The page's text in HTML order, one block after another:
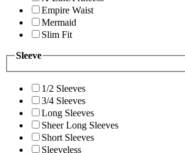
Empire Waist
Mermaid
Slim Fit
Sleeve
1/2 Sleeves
3/4 Sleeves
Long Sleeves
Sheer Long Sleeves
Short Sleeves
Sleeveless